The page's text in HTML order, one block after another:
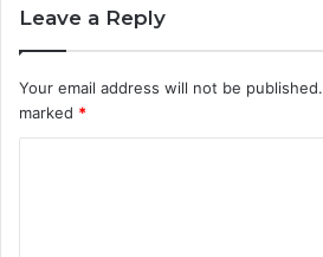
Leave a Reply
Your email address will not be published.
marked *